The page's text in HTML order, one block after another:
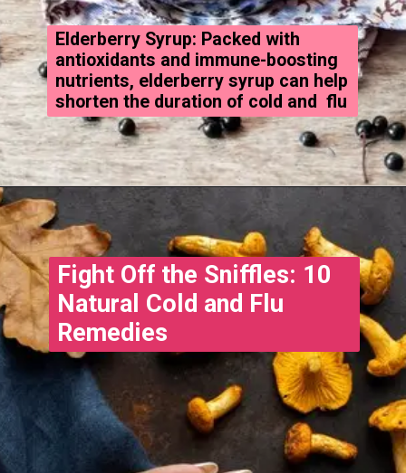
Elderberry Syrup: Packed with
antioxidants and immune-boosting
nutrients, elderberry syrup can help
shorten the duration of cold and flu
Fight Off the Sniffles: 10
Natural Cold and Flu
Remedies